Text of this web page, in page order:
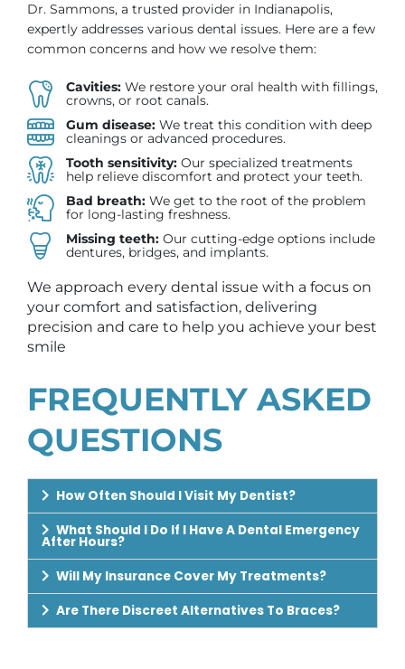
Dr. Sammons, a trusted provider in Indianapolis,
expertly addresses various dental issues. Here are a few
common concerns and how we resolve them:
Cavities:We restore your oral health with fillings,
crowns, or root canals.
Gum disease:We treat this condition with deep
cleanings or advanced procedures.
Tooth sensitivity:Our specialized treatments
help relieve discomfort and protect your teeth.
Bad breath: We get to the root of the problem
for long-lasting freshness.
Missing teeth:Our cutting-edge options include
dentures, bridges, and implants.
We approach every dental issue with a focus on
your comfort and satisfaction, delivering
precision and care to help you achieve your best
smile
FREQUENTLY ASKED
QUESTIONS
How Often Should I Visit My Dentist?
What Should I Do If I Have A Dental Emergency
After Hours?
Will My Insurance Cover My Treatments?
Are There Discreet Alternatives To Braces?